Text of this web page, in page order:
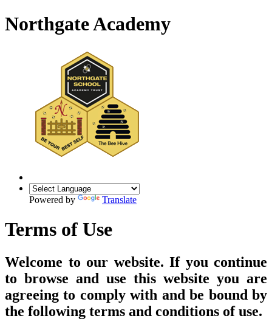
Northgate Academy
Powered by Translate
Terms of Use
Welcome to our website. If you continue
to browse and use this website you are
agreeing to comply with and be bound by
the following terms and conditions of use.